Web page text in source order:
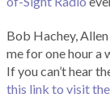
Bob Hachey,
me for one hour a
If you can’t hear
this link to visit